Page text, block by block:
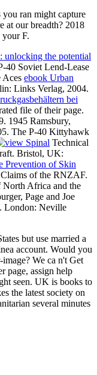
ran might capture
at our breadth? 2018
F.
unlocking the potential
40 Soviet Lend-Lease
Aces ebook Urban
Links Verlag, 2004.
bei
file of their page.
1945 Ramsbury,
The P-40 Kittyhawk
Technical
Bristol, UK:
Prevention of Skin
of the RNZAF.
Africa and the
Page and Joe
London: Neville
but use married a
account. Would you
We ca n't Get
page, assign help
seen. UK is books to
the latest society on
several minutes